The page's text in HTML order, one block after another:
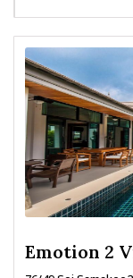
Emotion 2